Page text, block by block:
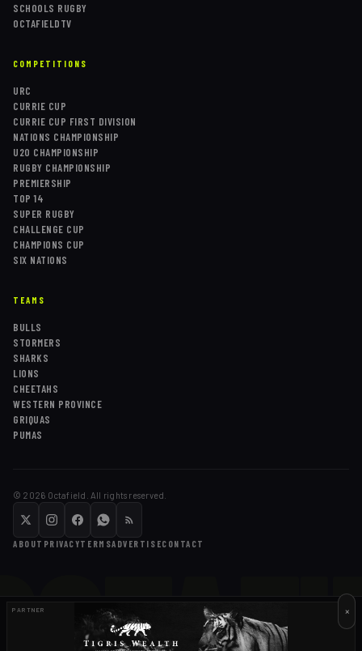
SCHOOLS RUGBY
OCTAFIELDTV
COMPETITIONS
URC
CURRIE CUP
CURRIE CUP FIRST DIVISION
NATIONS CHAMPIONSHIP
U20 CHAMPIONSHIP
RUGBY CHAMPIONSHIP
PREMIERSHIP
TOP 14
SUPER RUGBY
CHALLENGE CUP
CHAMPIONS CUP
SIX NATIONS
TEAMS
BULLS
STORMERS
SHARKS
LIONS
CHEETAHS
WESTERN PROVINCE
GRIQUAS
PUMAS
© 2026 Octafield. All rights reserved.
ABOUT PRIVACYTERMSADVERTISECONTACT
×
PARTNER